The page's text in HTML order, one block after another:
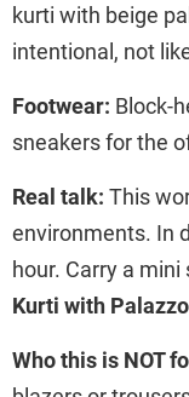
kurti with beige
intentional, not
Footwear: Block-
sneakers for the
Real talk: This
environments. In
hour. Carry a
Kurti with
Who this is NOT